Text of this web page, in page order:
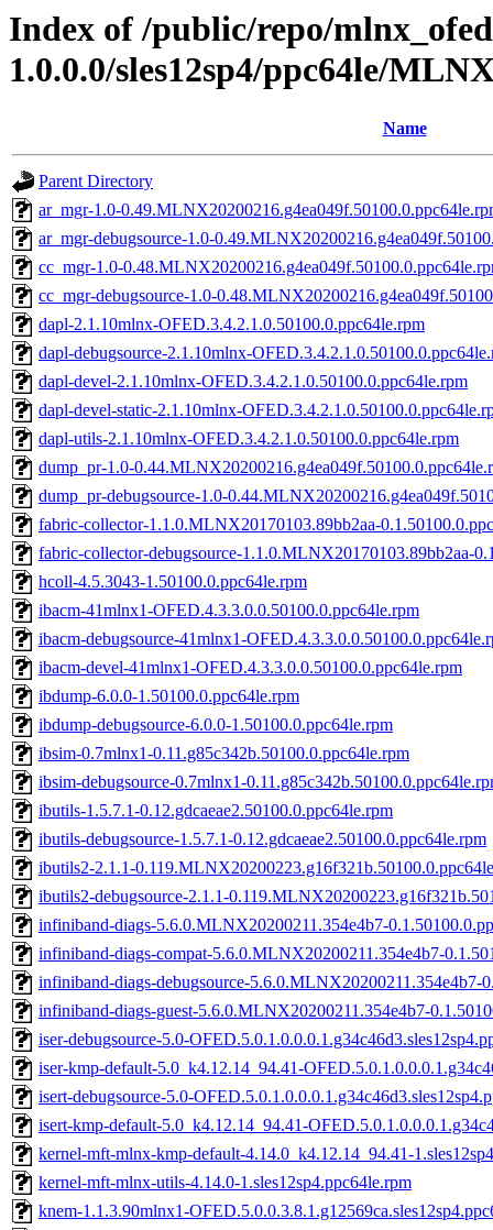
Index of /public/repo/
1.0.0.0/sles12sp4/ppc64le/
Name
Parent Directory
ar_mgr-1.0-
ar_mgr-debugsource-1.0-
cc_mgr-1.0-
cc_mgr-debugsource-1.0-
dapl-2.1.10mlnx-OFED.3.4.2.1.0.50100.0.ppc64le.rpm
dapl-debugsource-2.1.10mlnx-
dapl-devel-2.1.10mlnx-OFED.3.4.2.1.0.50100.0.ppc64le.rpm
dapl-devel-static-2.1.10mlnx-
dapl-utils-2.1.10mlnx-OFED.3.4.2.1.0.50100.0.ppc64le.rpm
dump_pr-1.0-
dump_pr-debugsource-1.0-
fabric-collector-1.1.0.MLNX20170103.89bb2aa-
fabric-collector-debugsource-1.1.0.MLNX20170103.89bb2aa-
hcoll-4.5.3043-1.50100.0.ppc64le.rpm
ibacm-41mlnx1-OFED.4.3.3.0.0.50100.0.ppc64le.rpm
ibacm-debugsource-41mlnx1-
ibacm-devel-41mlnx1-OFED.4.3.3.0.0.50100.0.ppc64le.rpm
ibdump-6.0.0-1.50100.0.ppc64le.rpm
ibdump-debugsource-6.0.0-1.50100.0.ppc64le.rpm
ibsim-0.7mlnx1-0.11.g85c342b.50100.0.ppc64le.rpm
ibsim-debugsource-0.7mlnx1-
ibutils-1.5.7.1-0.12.gdcaeae2.50100.0.ppc64le.rpm
ibutils-debugsource-1.5.7.1-0.12.gdcaeae2.50100.0.ppc64le.rpm
ibutils2-2.1.1-
ibutils2-debugsource-2.1.1-
infiniband-diags-5.6.0.MLNX20200211.354e4b7-
infiniband-diags-compat-5.6.0.MLNX20200211.354e4b7-
infiniband-diags-debugsource-5.6.0.MLNX20200211.354e4b7-
infiniband-diags-guest-5.6.0.MLNX20200211.354e4b7-
iser-debugsource-5.0-
iser-kmp-default-5.0_k4.12.14_94.41-
isert-debugsource-5.0-
isert-kmp-default-5.0_k4.12.14_94.41-
kernel-mft-mlnx-kmp-default-4.14.0_k4.12.14_94.41-
kernel-mft-mlnx-utils-4.14.0-1.sles12sp4.ppc64le.rpm
knem-1.1.3.90mlnx1-